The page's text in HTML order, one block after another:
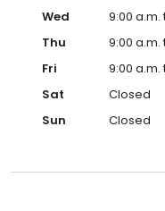
Wed
9:00 a.m.
Thu
9:00 a.m.
Fri
9:00 a.m.
Sat
Closed
Sun
Closed